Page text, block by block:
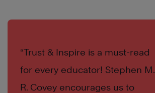
“Trust & Inspire is a must-read
for every educator! Stephen M.
R. Covey encourages us to